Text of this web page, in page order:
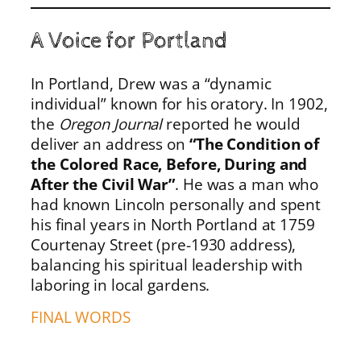
A Voice for Portland
In Portland, Drew was a “dynamic
individual” known for his oratory. In 1902,
the Oregon Journalreported he would
deliver an address on “The Condition of
the Colored Race, Before, During and
After the Civil War”. He was a man who
had known Lincoln personally and spent
his final years in North Portland at 1759
Courtenay Street (pre-1930 address),
balancing his spiritual leadership with
laboring in local gardens.
FINAL WORDS